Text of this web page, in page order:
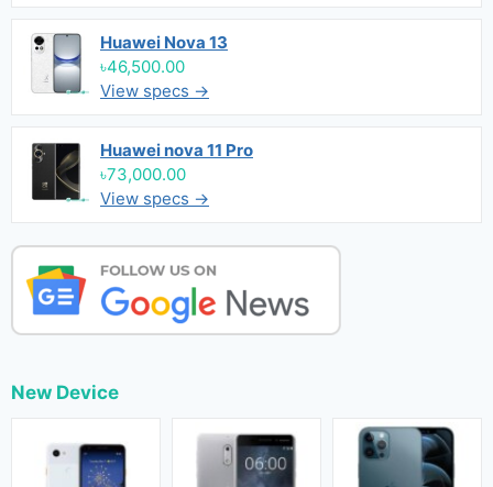
Huawei Nova 13
৳46,500.00
View specs →
Huawei nova 11 Pro
৳73,000.00
View specs →
New Device